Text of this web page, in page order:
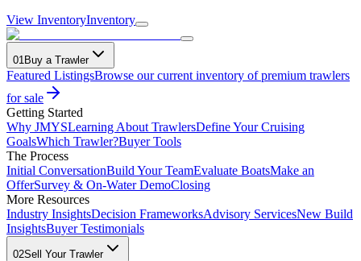
View InventoryInventory
01Buy a Trawler
Featured ListingsBrowse our current inventory of premium trawlers
for sale
Getting Started
Why JMYSLearning About TrawlersDefine Your Cruising
GoalsWhich Trawler?Buyer Tools
The Process
Initial ConversationBuild Your TeamEvaluate BoatsMake an
OfferSurvey & On-Water DemoClosing
More Resources
Industry InsightsDecision FrameworksAdvisory ServicesNew Build
InsightsBuyer Testimonials
02Sell Your Trawler